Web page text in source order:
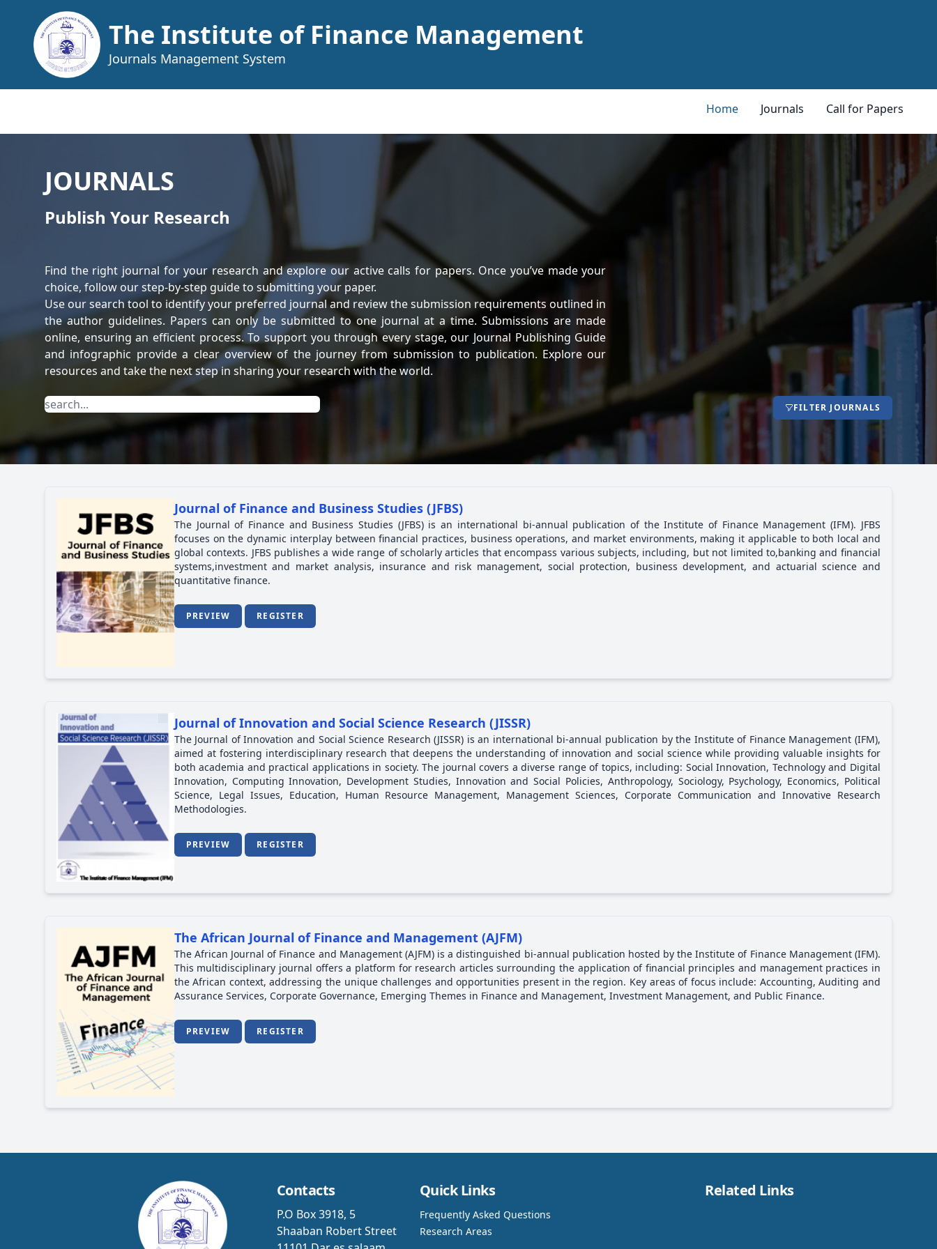
The Institute of Finance Management
Journals Management System
Home Journals Call for Papers
JOURNALS
Publish Your Research
Find the right journal for your research and explore our active calls for papers. Once you’ve made your
choice, follow our step-by-step guide to submitting your paper.
Use our search tool to identify your preferred journal and review the submission requirements outlined in
the author guidelines. Papers can only be submitted to one journal at a time. Submissions are made
online, ensuring an efficient process. To support you through every stage, our Journal Publishing Guide
and infographic provide a clear overview of the journey from submission to publication. Explore our
resources and take the next step in sharing your research with the world.
FILTER JOURNALS
Journal of Finance and Business Studies (JFBS)
The Journal of Finance and Business Studies (JFBS) is an international bi-annual publication of the Institute of Finance Management (IFM). JFBS
focuses on the dynamic interplay between financial practices, business operations, and market environments, making it applicable to both local and
global contexts. JFBS publishes a wide range of scholarly articles that encompass various subjects, including, but not limited to,banking and financial
systems,investment and market analysis, insurance and risk management, social protection, business development, and actuarial science and
quantitative finance.
PREVIEW REGISTER
Journal of Innovation and Social Science Research (JISSR)
The Journal of Innovation and Social Science Research (JISSR) is an international bi-annual publication by the Institute of Finance Management (IFM),
aimed at fostering interdisciplinary research that deepens the understanding of innovation and social science while providing valuable insights for
both academia and practical applications in society. The journal covers a diverse range of topics, including: Social Innovation, Technology and Digital
Innovation, Computing Innovation, Development Studies, Innovation and Social Policies, Anthropology, Sociology, Psychology, Economics, Political
Science, Legal Issues, Education, Human Resource Management, Management Sciences, Corporate Communication and Innovative Research
Methodologies.
PREVIEW REGISTER
The African Journal of Finance and Management (AJFM)
The African Journal of Finance and Management (AJFM) is a distinguished bi-annual publication hosted by the Institute of Finance Management (IFM).
This multidisciplinary journal offers a platform for research articles surrounding the application of financial principles and management practices in
the African context, addressing the unique challenges and opportunities present in the region. Key areas of focus include: Accounting, Auditing and
Assurance Services, Corporate Governance, Emerging Themes in Finance and Management, Investment Management, and Public Finance.
PREVIEW REGISTER
Contacts
P.O Box 3918, 5
Shaaban Robert Street
Quick Links
Frequently Asked Questions
Research Areas
Related Links